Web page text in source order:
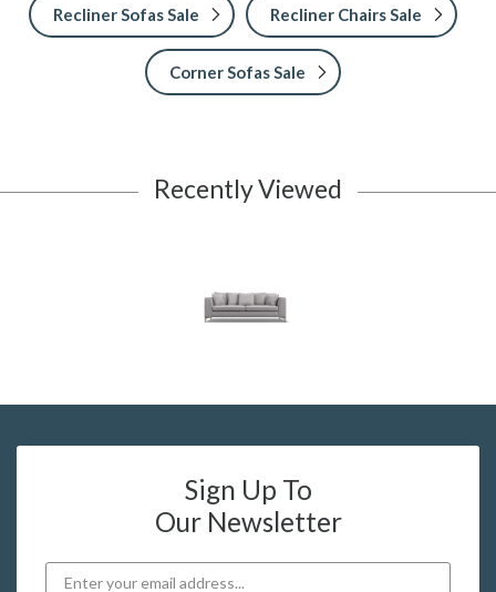
Recliner Sofas Sale Recliner Chairs Sale
Corner Sofas Sale
Recently Viewed
Sign Up To
Our Newsletter